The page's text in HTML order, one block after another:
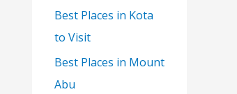
Best Places in Kota
to Visit
Best Places in Mount
Abu